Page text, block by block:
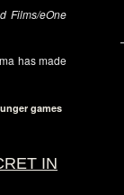
Films/eOne
has made
games
IN